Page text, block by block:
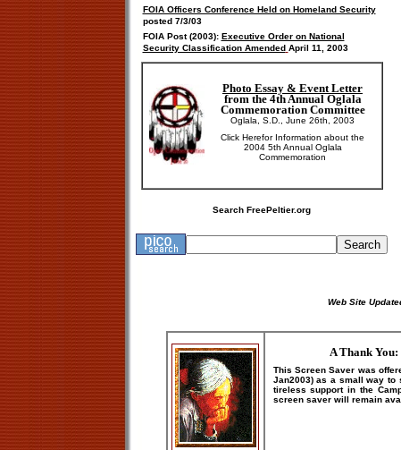
FOIA Officers Conference Held on Homeland Security
posted 7/3/03
FOIA Post (2003): Executive Order on National
Security Classification Amended April 11, 2003
Photo Essay & Event Letter
from the 4th Annual Oglala
Commemoration Committee
Oglala, S.D., June 26th, 2003
Click Herefor Information about the
2004 5th Annual Oglala
Commemoration
Search FreePeltier.org
Web Site
A Thank You:
This Screen Saver was
Jan2003) as a small way to
tireless support in the
screen saver will remain